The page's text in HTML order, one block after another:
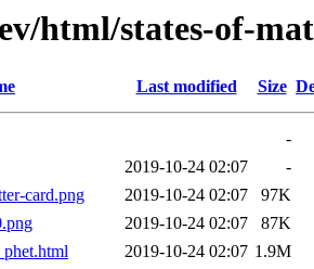
html/states-of-
Last modified Size
-
2019-10-24 02:07
-
card.png
2019-10-24 02:07
97K
2019-10-24 02:07
87K
2019-10-24 02:07 1.9M